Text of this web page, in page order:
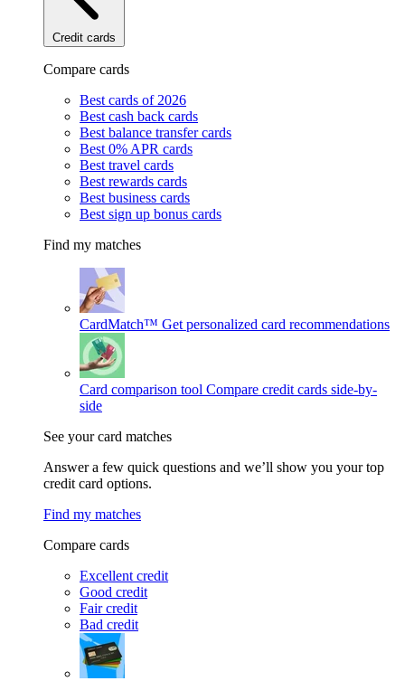
Credit cards
Compare cards
Best cards of 2026
Best cash back cards
Best balance transfer cards
Best 0% APR cards
Best travel cards
Best rewards cards
Best business cards
Best sign up bonus cards
Find my matches
CardMatch™ Get personalized card recommendations
Card comparison tool Compare credit cards side-by-
side
See your card matches
Answer a few quick questions and we’ll show you your top
credit card options.
Find my matches
Compare cards
Excellent credit
Good credit
Fair credit
Bad credit